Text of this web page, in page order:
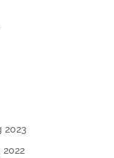
2023
2022